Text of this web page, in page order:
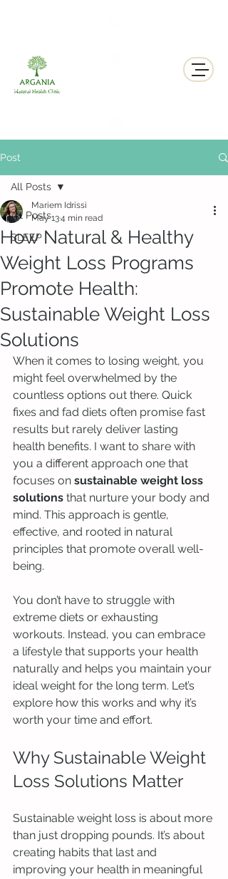
311 George St N, Peterborough , Ontario
Post
All Posts
SLEEP
All Posts
How Natural & Healthy
Weight Loss Programs
Promote Health:
Sustainable Weight Loss
Solutions
Mariem Idrissi
May 134 min read
When it comes to losing weight, you
might feel overwhelmed by the
countless options out there. Quick
fixes and fad diets often promise fast
results but rarely deliver lasting
health benefits. I want to share with
you a different approach one that
focuses on sustainable weight loss
solutions that nurture your body and
mind. This approach is gentle,
effective, and rooted in natural
principles that promote overall well-
being.
You don’t have to struggle with
extreme diets or exhausting
workouts. Instead, you can embrace
a lifestyle that supports your health
naturally and helps you maintain your
ideal weight for the long term. Let’s
explore how this works and why it’s
worth your time and effort.
Why Sustainable Weight
Loss Solutions Matter
Sustainable weight loss is about more
than just dropping pounds. It’s about
creating habits that last and
improving your health in meaningful